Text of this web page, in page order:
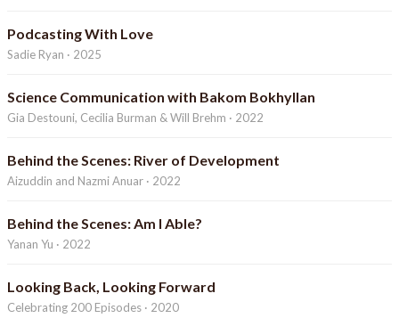
Podcasting With Love
Sadie Ryan · 2025
Science Communication with Bakom Bokhyllan
Gia Destouni, Cecilia Burman & Will Brehm · 2022
Behind the Scenes: River of Development
Aizuddin and Nazmi Anuar · 2022
Behind the Scenes: Am I Able?
Yanan Yu · 2022
Looking Back, Looking Forward
Celebrating 200 Episodes · 2020